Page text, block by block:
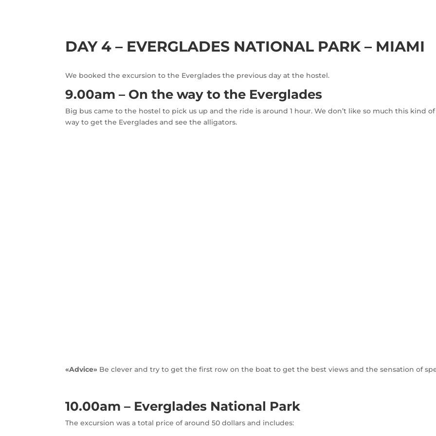
DAY 4 – EVERGLADES NATIONAL PARK – MIAMI
We booked the excursion to the Everglades the previous day at the hostel.
9.00am – On the way to the Everglades
Big bus came to the hostel to pick us up and the ride is around 1 hour. We don’t like so much this kind
way to get the Everglades and see the alligators.
«Advice» Be clever and try to get the first row on the boat to get the best views and the sensation of
10.00am – Everglades National Park
The excursion was a total price of around 50 dollars and includes: